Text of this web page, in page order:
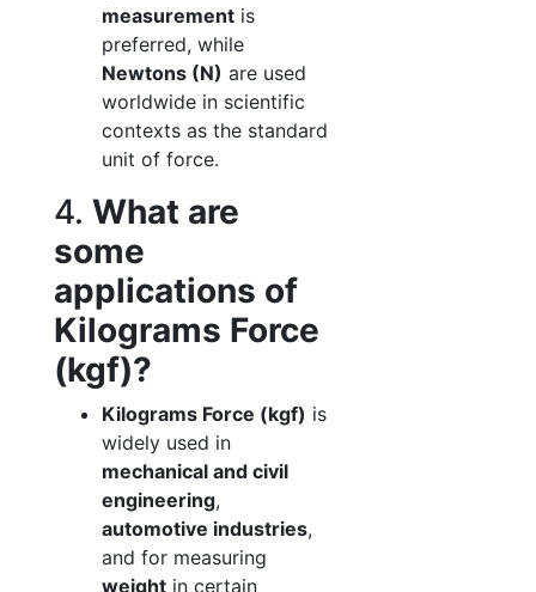
measurement is
preferred, while
Newtons (N) are used
worldwide in scientific
contexts as the standard
unit of force.
4. What are
some
applications of
Kilograms Force
(kgf)?
Kilograms Force (kgf) is
widely used in
mechanical and civil
engineering,
automotive industries,
and for measuring
weight in certain